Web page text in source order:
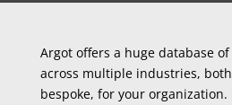
Argot offers a huge database
across multiple industries,
bespoke, for your organization.